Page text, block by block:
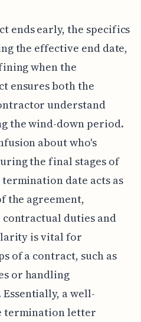
ends early, the specifics
the effective end date,
when the
ensures both the
understand
the wind-down period.
about who's
the final stages of
date acts as
the agreement,
duties and
is vital for
of a contract, such as
or handling
a well-
termination letter